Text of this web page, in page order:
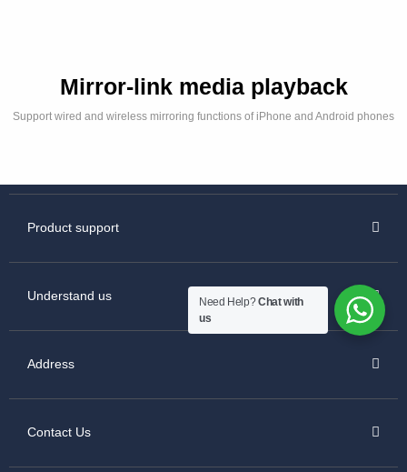
Mirror-link media playback
Support wired and wireless mirroring functions of iPhone and Android phones
Product support
Understand us
Address
Contact Us
Need Help?Chat with
us